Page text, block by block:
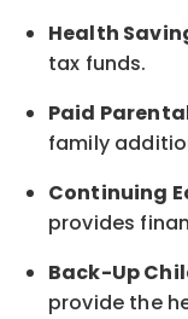
Health
tax funds.
Paid
family
Continuing
provides
Back-Up
provide the